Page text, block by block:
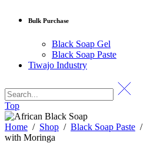
Bulk Purchase
Black Soap Gel
Black Soap Paste
Tiwajo Industry
Top
Home / Shop / Black Soap Paste /
with Moringa